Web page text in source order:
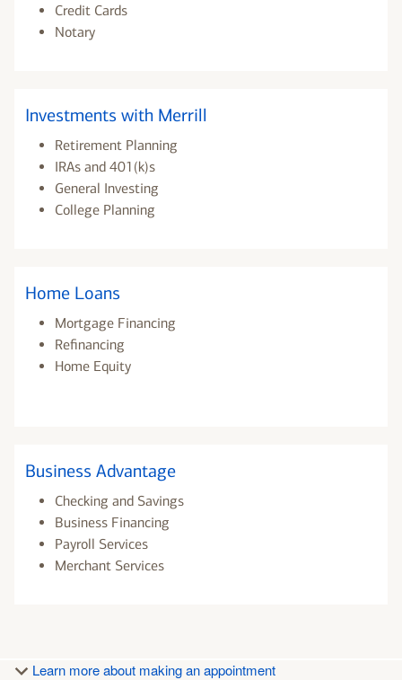
Credit Cards
Notary
Investments with Merrill
Retirement Planning
IRAs and 401(k)s
General Investing
College Planning
Home Loans
Mortgage Financing
Refinancing
Home Equity
Business Advantage
Checking and Savings
Business Financing
Payroll Services
Merchant Services
Learn more about making an appointment